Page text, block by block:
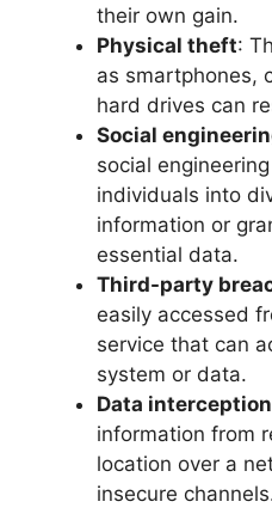
their own gain.
Physical theft:
as smartphones,
hard drives can
Social
social
individuals into
information or
essential data.
Third-party
easily accessed
service that can
system or data.
Data interception
information from
location over a
insecure